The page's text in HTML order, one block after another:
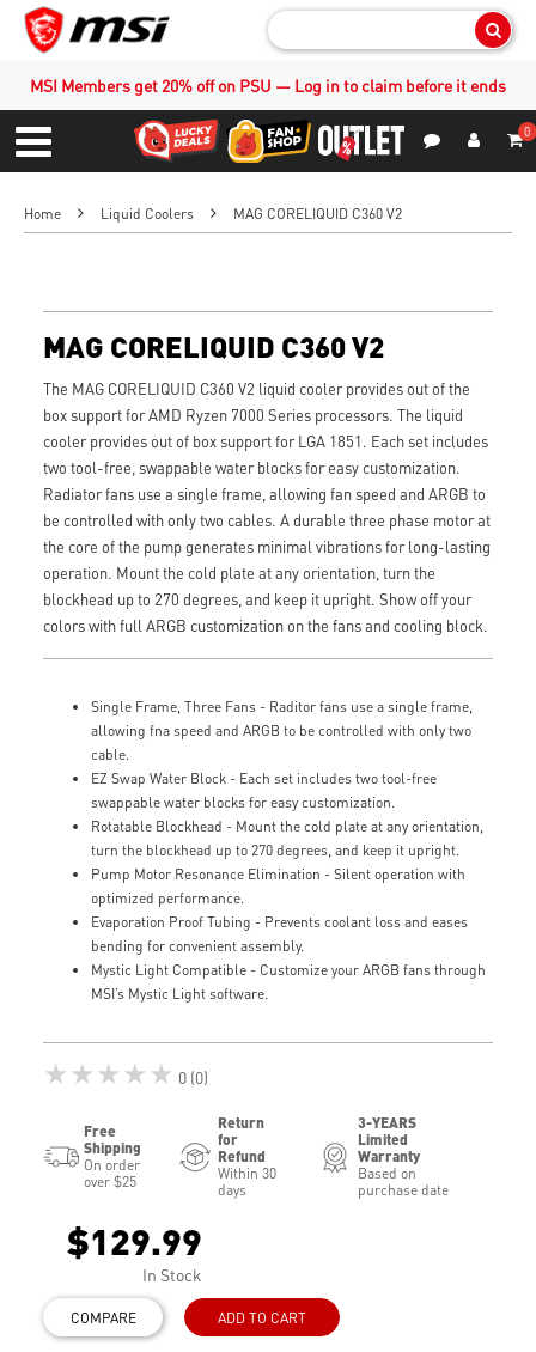
MSI Members get 20% off on PSU — Log in to claim before it ends
Menu
0
Home Liquid Coolers MAG CORELIQUID C360 V2
MAG CORELIQUID C360 V2
The MAG CORELIQUID C360 V2 liquid cooler provides out of the
box support for AMD Ryzen 7000 Series processors. The liquid
cooler provides out of box support for LGA 1851. Each set includes
two tool-free, swappable water blocks for easy customization.
Radiator fans use a single frame, allowing fan speed and ARGB to
be controlled with only two cables. A durable three phase motor at
the core of the pump generates minimal vibrations for long-lasting
operation. Mount the cold plate at any orientation, turn the
blockhead up to 270 degrees, and keep it upright. Show off your
colors with full ARGB customization on the fans and cooling block.
Single Frame, Three Fans - Raditor fans use a single frame,
allowing fna speed and ARGB to be controlled with only two
cable.
EZ Swap Water Block - Each set includes two tool-free
swappable water blocks for easy customization.
Rotatable Blockhead - Mount the cold plate at any orientation,
turn the blockhead up to 270 degrees, and keep it upright.
Pump Motor Resonance Elimination - Silent operation with
optimized performance.
Evaporation Proof Tubing - Prevents coolant loss and eases
bending for convenient assembly.
Mystic Light Compatible - Customize your ARGB fans through
MSI’s Mystic Light software.
★★★★★ 0 (0)
Free
Shipping
On order
over $25
Return
for
Refund
Within 30
days
3-YEARS
Limited
Warranty
Based on
purchase date
$129.99
In Stock
COMPARE ADD TO CART